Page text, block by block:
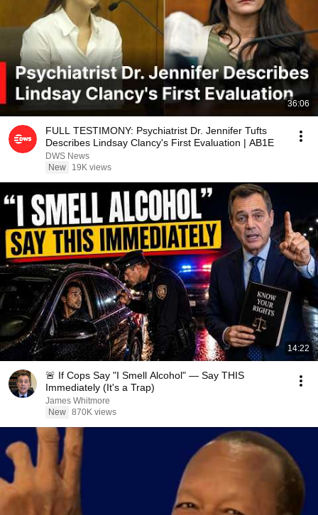
36:06
FULL TESTIMONY: Psychiatrist Dr. Jennifer Tufts
Describes Lindsay Clancy's First Evaluation | AB1E
DWS News
New
19K views
14:22
🚨 If Cops Say "I Smell Alcohol" — Say THIS
Immediately (It's a Trap)
James Whitmore
New 870K views